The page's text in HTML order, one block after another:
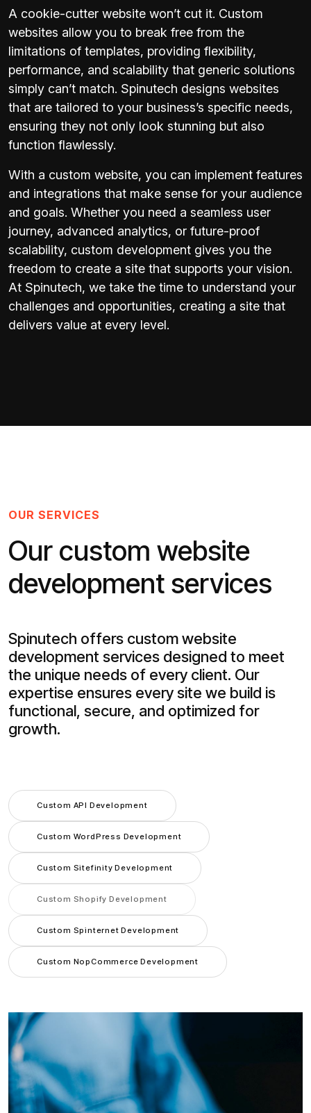
A cookie-cutter website won’t cut it. Custom
websites allow you to break free from the
limitations of templates, providing flexibility,
performance, and scalability that generic solutions
simply can’t match. Spinutech designs websites
that are tailored to your business’s specific needs,
ensuring they not only look stunning but also
function flawlessly.
With a custom website, you can implement features
and integrations that make sense for your audience
and goals. Whether you need a seamless user
journey, advanced analytics, or future-proof
scalability, custom development gives you the
freedom to create a site that supports your vision.
At Spinutech, we take the time to understand your
challenges and opportunities, creating a site that
delivers value at every level.
OUR SERVICES
Our custom website
development services
Spinutech offers custom website
development services designed to meet
the unique needs of every client. Our
expertise ensures every site we build is
functional, secure, and optimized for
growth.
Custom API Development
Custom WordPress Development
Custom Sitefinity Development
Custom Shopify Development
Custom Spinternet Development
Custom NopCommerce Development